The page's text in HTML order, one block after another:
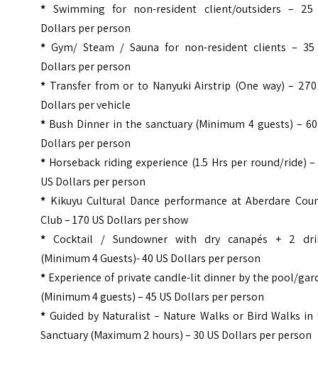
* Swimming for non-resident client/outsiders – 25
Dollars per person
*Gym/ Steam / Sauna for non-resident clients – 35
Dollars per person
* Transfer from or to Nanyuki Airstrip (One way) – 270
Dollars per vehicle
* Bush Dinner in the sanctuary (Minimum 4 guests) – 60
Dollars per person
* Horseback riding experience (1.5 Hrs per round/ride)
US Dollars per person
* Kikuyu Cultural Dance performance at Aberdare
Club – 170 US Dollars per show
*Cocktail / Sundowner with dry canapés + 2
(Minimum 4 Guests)- 40 US Dollars per person
* Experience of private candle-lit dinner by the pool/
(Minimum 4 guests) – 45 US Dollars per person
* Guided by Naturalist – Nature Walks or Bird Walks in
Sanctuary (Maximum 2 hours) – 30 US Dollars per person